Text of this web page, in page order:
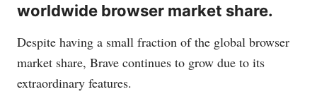
worldwide browser market share.
Despite having a small fraction of the global browser
market share, Brave continues to grow due to its
extraordinary features.